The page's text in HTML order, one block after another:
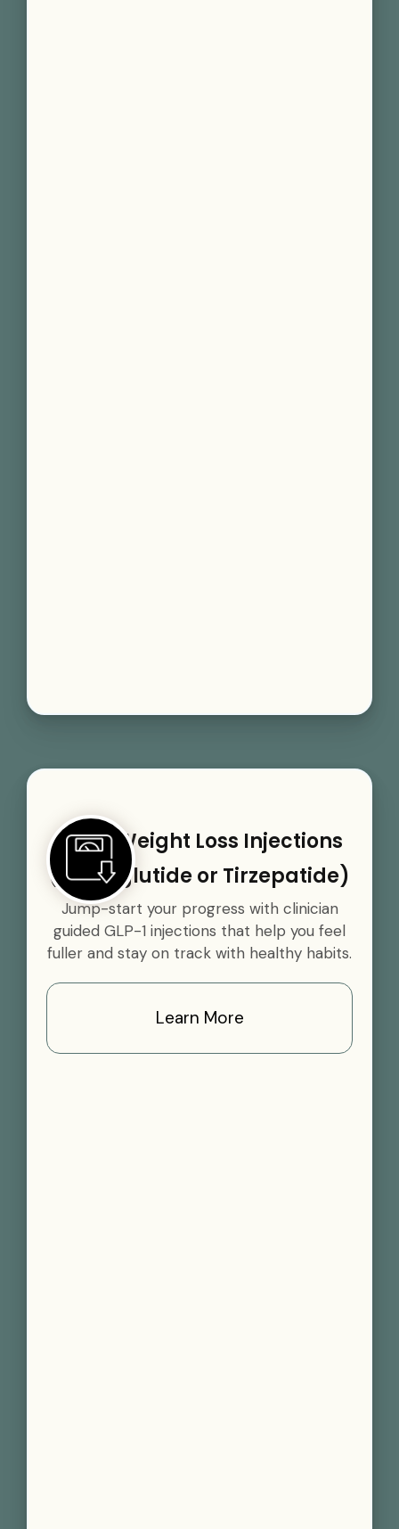
GLP-1 Weight Loss Injections
(Semaglutide or Tirzepatide)
Jump-start your progress with clinician
guided GLP-1 injections that help you feel
fuller and stay on track with healthy habits.
Learn More